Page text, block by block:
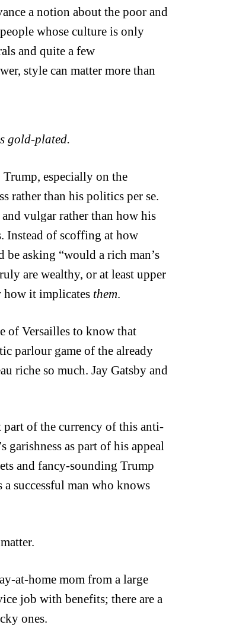
a notion about the poor and
whose culture is only
and quite a few
style can matter more than
gold-plated.
especially on the
rather than his politics per se.
vulgar rather than how his
Instead of scoffing at how
be asking “would a rich man’s
are wealthy, or at least upper
how it implicates them.
of Versailles to know that
parlour game of the already
riche so much. Jay Gatsby and
part of the currency of this anti-
garishness as part of his appeal
and fancy-sounding Trump
successful man who knows
at-home mom from a large
job with benefits; there are a
ones.